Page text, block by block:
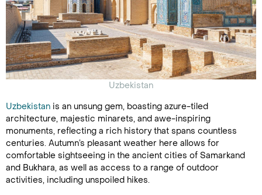
Uzbekistan
Uzbekistan is an unsung gem, boasting azure-tiled
architecture, majestic minarets, and awe-inspiring
monuments, reflecting a rich history that spans countless
centuries. Autumn’s pleasant weather here allows for
comfortable sightseeing in the ancient cities of Samarkand
and Bukhara, as well as access to a range of outdoor
activities, including unspoiled hikes.